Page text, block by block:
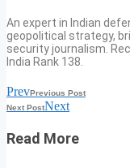
An expert in Indian
geopolitical strategy,
security journalism.
India Rank 138.
PrevPrevious Post
Next PostNext
Read More